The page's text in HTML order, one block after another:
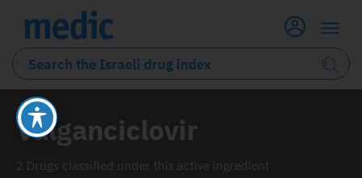
Valganciclovir
2 Drugs classified under this active ingredient